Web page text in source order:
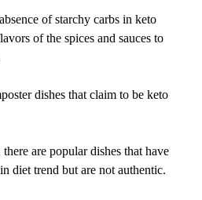
of starchy carbs in keto
of the spices and sauces to
dishes that claim to be keto
are popular dishes that have
diet trend but are not authentic.